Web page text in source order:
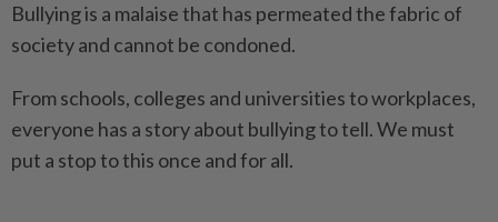
Bullying is a malaise that has permeated the fabric of
society and cannot be condoned.
From schools, colleges and universities to workplaces,
everyone has a story about bullying to tell. We must
put a stop to this once and for all.